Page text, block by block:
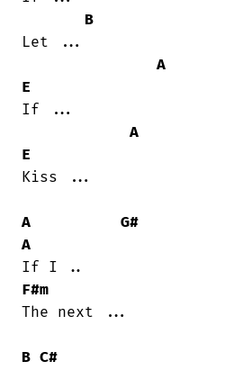
B
Let ...
A
E
If ...
A
E
Kiss ...
A G#
A
F#m
The next ...
B C#